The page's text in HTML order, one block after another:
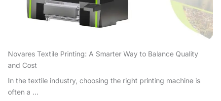
Novares Textile Printing: A Smarter Way to Balance Quality
and Cost
In the textile industry, choosing the right printing machine is
often a ...